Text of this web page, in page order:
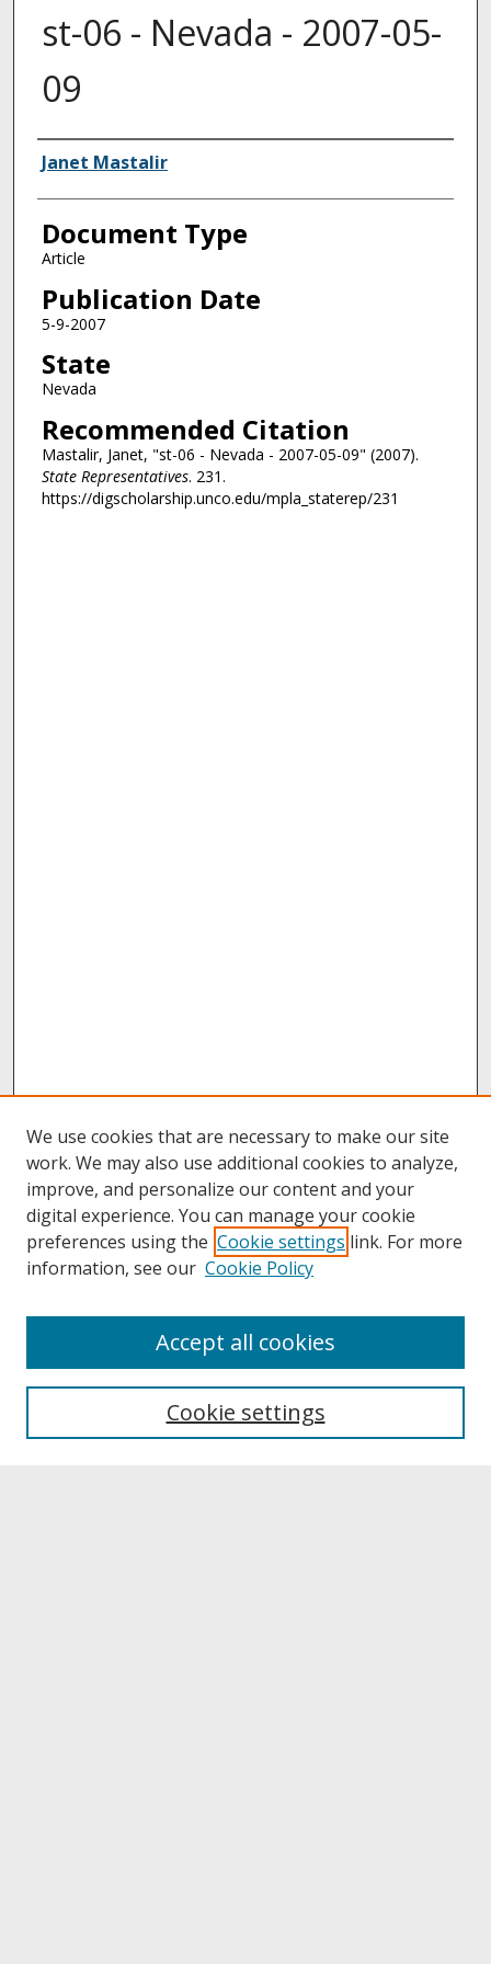
st-06 - Nevada - 2007-05-
09
Authors
Janet Mastalir
Document Type
Article
Publication Date
5-9-2007
State
Nevada
Recommended Citation
Mastalir, Janet, "st-06 - Nevada - 2007-05-09" (2007).
State Representatives. 231.
https://digscholarship.unco.edu/mpla_staterep/231
About UNCOpen
Archives & Special Collections
We use cookies that are necessary to make our site
work. We may also use additional cookies to analyze,
improve, and personalize our content and your
digital experience. You can manage your cookie
preferences using the Cookie settings link. For more
information, see our Cookie Policy
Cookie settings
Accept all cookies